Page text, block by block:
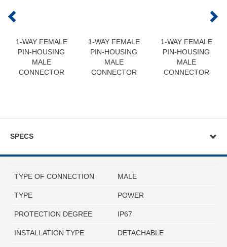
1-WAY FEMALE
PIN-HOUSING
MALE
CONNECTOR
1-WAY FEMALE
PIN-HOUSING
MALE
CONNECTOR
1-WAY FEMALE
PIN-HOUSING
MALE
CONNECTOR
SPECS
TYPE OF CONNECTION MALE
TYPE POWER
PROTECTION DEGREE IP67
INSTALLATION TYPE DETACHABLE